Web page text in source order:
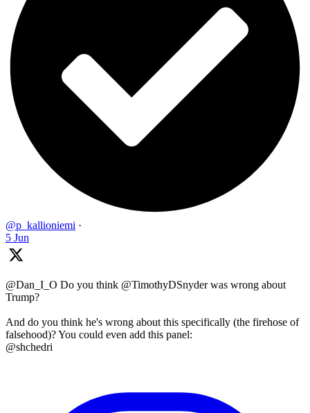
@p_kallioniemi ·
5 Jun
@Dan_I_O Do you think @TimothyDSnyder was wrong about
Trump?
And do you think he's wrong about this specifically (the firehose of
falsehood)? You could even add this panel:
@shchedri